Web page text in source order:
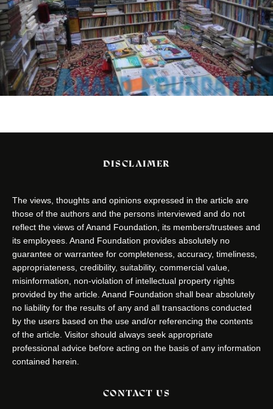
DISCLAIMER
The views, thoughts and opinions expressed in the article are
those of the authors and the persons interviewed and do not
reflect the views of Anand Foundation, its members/trustees and
its employees. Anand Foundation provides absolutely no
guarantee or warrantee for completeness, accuracy, timeliness,
appropriateness, credibility, suitability, commercial value,
misinformation, non-violation of intellectual property rights
provided by the article. Anand Foundation shall bear absolutely
no liability for the results of any and all transactions conducted
by the users based on the use and/or referencing the contents
of the article. Visitor should always seek appropriate
professional advice before acting on the basis of any information
contained herein.
CONTACT US